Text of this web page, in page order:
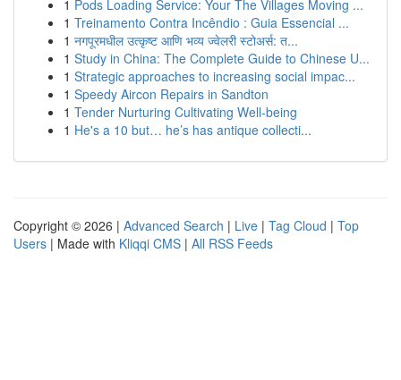
1 Pods Loading Service: Your The Villages Moving ...
1 Treinamento Contra Incêndio : Guia Essencial ...
1 नगपूरमधील उत्कृष्ट आणि भव्य ज्वेलरी स्टोअर्स: त...
1 Study in China: The Complete Guide to Chinese U...
1 Strategic approaches to increasing social impac...
1 Speedy Aircon Repairs in Sandton
1 Tender Nurturing Cultivating Well-being
1 He's a 10 but… he’s has antique collecti...
Copyright © 2026 | Advanced Search | Live | Tag Cloud | Top
Users | Made with Kliqqi CMS | All RSS Feeds